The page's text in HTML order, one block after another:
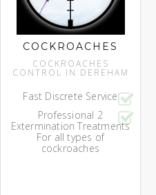
COCKROACHES
COCKROACHES
CONTROL IN DEREHAM
Fast Discrete Service
Professional 2
Extermination Treatments
For all types of
cockroaches